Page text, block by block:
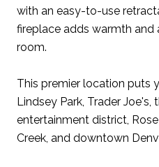
with an easy-to-use
fireplace adds warmth and
room.
This premier location puts
Lindsey Park, Trader Joe's,
entertainment district,
Creek, and downtown